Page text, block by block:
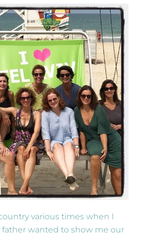
various times when I
father wanted to show me our